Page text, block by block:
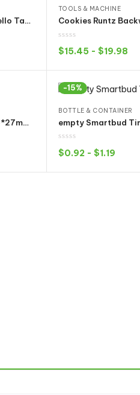
Cookies California Lemonchello Tang Cray Cake Mix Lemonnade Spider Gelatti Grenadine Bags
TOOLS & MACHINE
$15.45 - $19.98
Select
empty Smartbud Tin Cans 65*27mm 3.5Gram with Container bucket 15 Flavors Stickers
-15%
BOTTLE & CONTAINER
$0.92- $1.19
Select